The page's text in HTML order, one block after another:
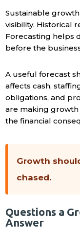
Sustainable
visibility. Historical
Forecasting helps
before the
A useful forecast
affects cash,
obligations, and
are making
the financial
Growth
chased.
Questions a
Answer